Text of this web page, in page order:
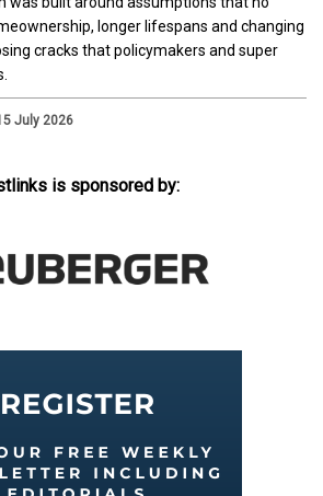
longer lifespans and changing
cracks that policymakers and super
July 2026
is sponsored by: